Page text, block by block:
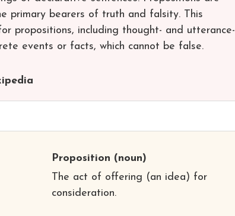
primary bearers of truth and falsity. This
propositions, including thought- and utterance-
events or facts, which cannot be false.
Proposition (noun)
The act of offering (an idea) for
consideration.